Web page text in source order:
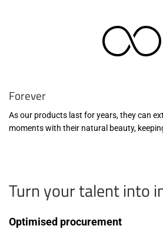
Forever
As our products last for years, they can
moments with their natural beauty,
Turn your talent into
Optimised procurement